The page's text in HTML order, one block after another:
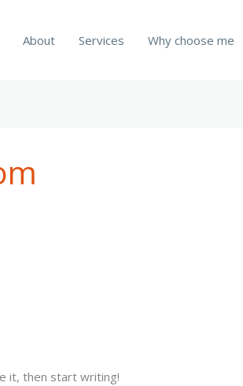
About Services Why choose me
it, then start writing!